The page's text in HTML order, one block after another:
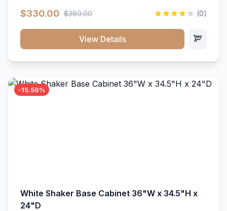
with a timeless design that complements any kitchen
that resists scratches and stains.
$330.00 $380.00 (0)
View Details
-15.56%
White Shaker Base Cabinet 36"W x 34.5"H x
24"D